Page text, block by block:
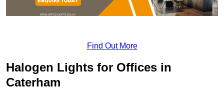
Find Out More
Halogen Lights for Offices in
Caterham